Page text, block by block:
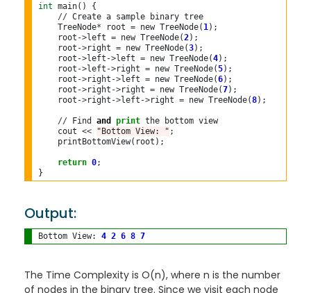
int main() {
// Create a sample binary tree
    TreeNode
* root = new TreeNode( 1);
    root
->left = new TreeNode(2);
    root
->right = new TreeNode(3);
    root
->left ->left = new TreeNode(4);
    root
->left ->right = new TreeNode(5);
    root
->right ->left = new TreeNode(6);
    root
->right ->right = new TreeNode(7);
    root
->right ->left ->right = new TreeNode(8);
// Find and print the bottom view
    cout
<< "Bottom View: " ;
    printBottomView(root);
return 0;
Output:
Bottom View: 4 2 6 8 7
The Time Complexity is O(n), where n is the number
of nodes in the binary tree. Since we visit each node